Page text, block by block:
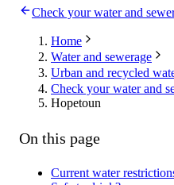
Check your water and
Home
Water and sewerage
Urban and recycled
Check your water and
Hopetoun
On this page
Current water